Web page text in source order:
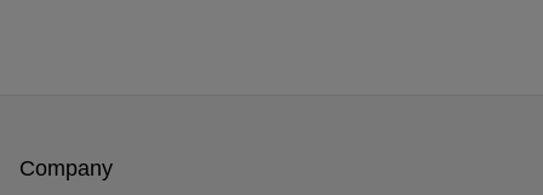
Company